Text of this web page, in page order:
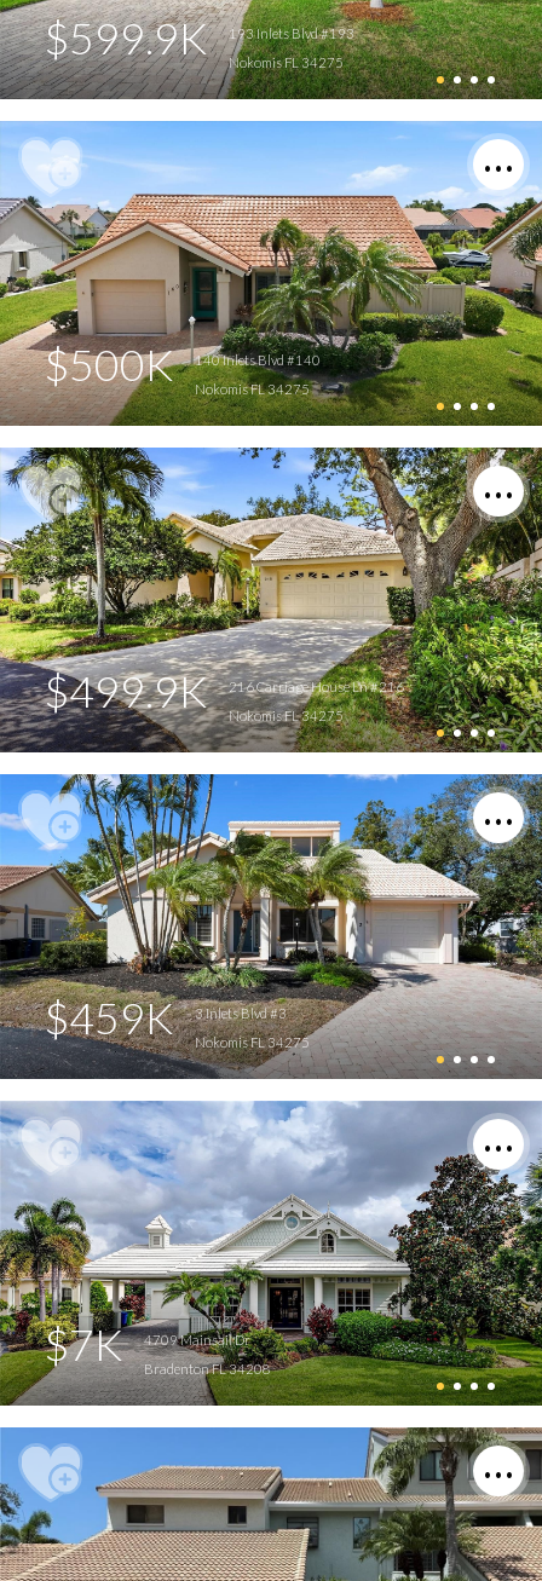
$599.9K
193 Inlets Blvd #193
Nokomis FL 34275
$500K
140 Inlets Blvd #140
Nokomis FL 34275
$499.9K
216 Carriage House Ln #216
Nokomis FL 34275
$459K
3 Inlets Blvd #3
Nokomis FL 34275
$7K
4709 Mainsail Dr
Bradenton FL 34208